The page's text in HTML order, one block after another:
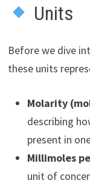
Units
Before we dive
these units
Molarity
describing
present in
Millimoles
unit of